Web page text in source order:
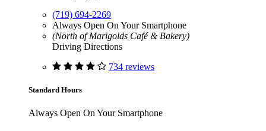
(719) 694-2269
Always Open On Your Smartphone
(North of Marigolds Café & Bakery)
Driving Directions
734 reviews
Standard Hours
Always Open On Your Smartphone